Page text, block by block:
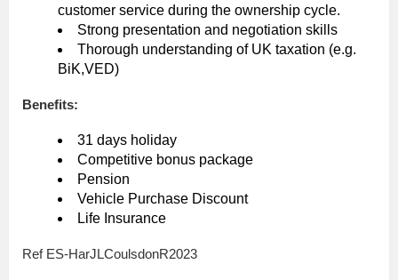
customer service during the ownership cycle.
Strong presentation and negotiation skills
Thorough understanding of UK taxation (e.g.
BiK,VED)
Benefits:
31 days holiday
Competitive bonus package
Pension
Vehicle Purchase Discount
Life Insurance
Ref ES-HarJLCoulsdonR2023